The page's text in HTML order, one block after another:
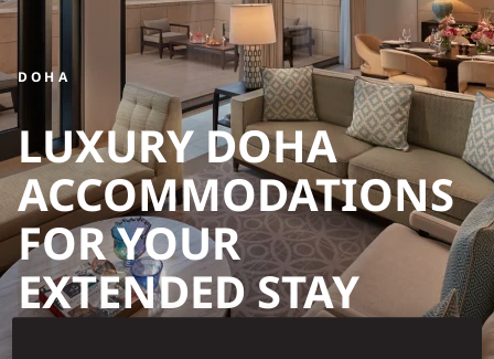
DOHA
LUXURY DOHA
ACCOMMODATIONS
FOR YOUR
EXTENDED STAY